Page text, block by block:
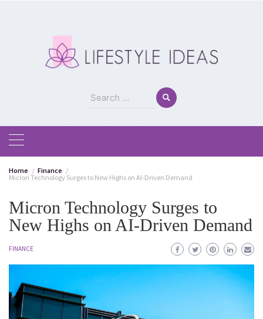
Search
Home
Finance
Micron Technology Surges to New Highs on AI-Driven Demand
Micron Technology Surges to
New Highs on AI-Driven Demand
FINANCE